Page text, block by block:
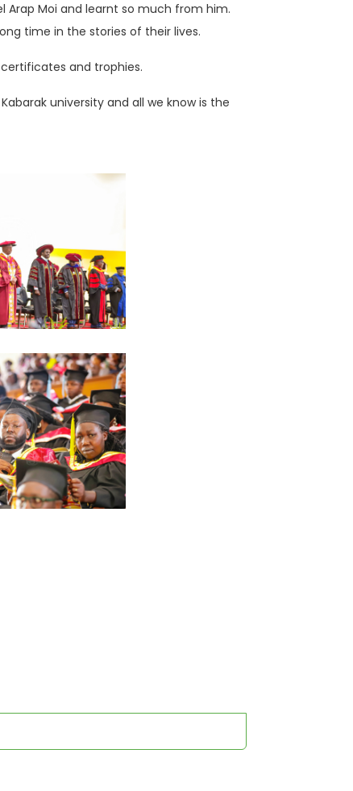
Moi and learnt so much from him.
time in the stories of their lives.
and trophies.
university and all we know is the